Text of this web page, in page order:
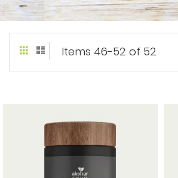
View
as
Grid ListItems 46-52 of 52